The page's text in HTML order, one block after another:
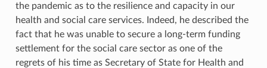
the pandemic as to the resilience and capacity in our
health and social care services. Indeed, he described the
fact that he was unable to secure a long-term funding
settlement for the social care sector as one of the
regrets of his time as Secretary of State for Health and